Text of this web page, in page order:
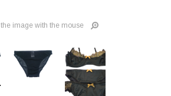
image with the mouse